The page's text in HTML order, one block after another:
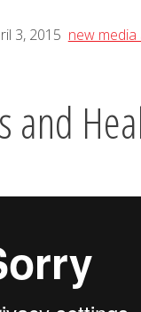
3, 2015 new media
and